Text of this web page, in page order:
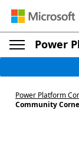
Power
Power Platform
Community